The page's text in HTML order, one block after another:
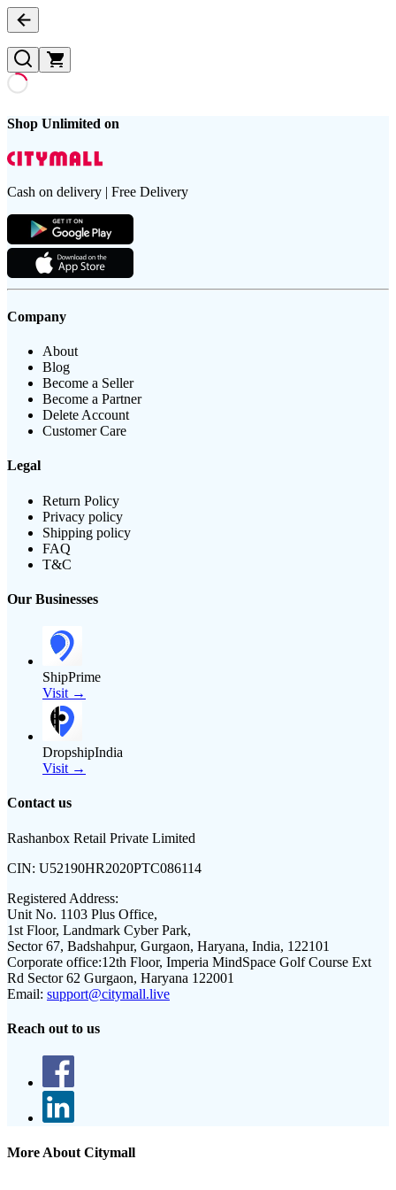
Shop Unlimited on
Cash on delivery | Free Delivery
Company
About
Blog
Become a Seller
Become a Partner
Delete Account
Customer Care
Legal
Return Policy
Privacy policy
Shipping policy
FAQ
T&C
Our Businesses
ShipPrime
Visit →
DropshipIndia
Visit →
Contact us
Rashanbox Retail Private Limited
CIN: U52190HR2020PTC086114
Registered Address:
Unit No. 1103 Plus Office,
1st Floor, Landmark Cyber Park,
Sector 67, Badshahpur, Gurgaon, Haryana, India, 122101
Corporate office:12th Floor, Imperia MindSpace Golf Course Ext
Rd Sector 62 Gurgaon, Haryana 122001
Email: support@citymall.live
Reach out to us
More About Citymall